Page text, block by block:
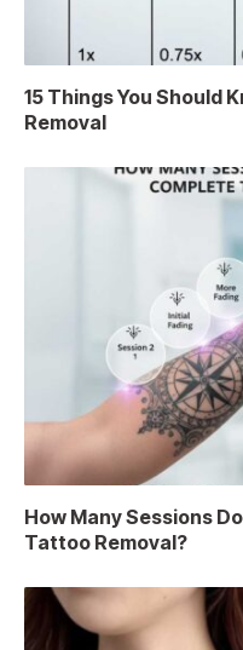
15 Things You Should
Removal
How Many Sessions
Tattoo Removal?